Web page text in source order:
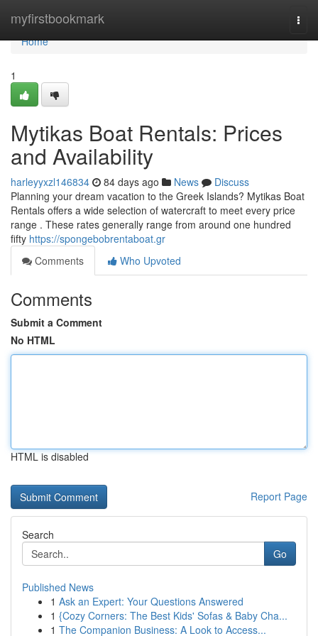
myfirstbookmark
Home
Home
1
Mytikas Boat Rentals: Prices
and Availability
harleyyxzl146834 84 days ago News
Discuss
Planning your dream vacation to the Greek Islands? Mytikas Boat
Rentals offers a wide selection of watercraft to meet every price
range . These rates generally range from around one hundred
fifty https://spongebobrentaboat.gr
Comments
Who Upvoted
Comments
Submit a Comment
No HTML
HTML is disabled
Report Page
Search
Go
Published News
1 Ask an Expert: Your Questions Answered
1 {Cozy Corners: The Best Kids' Sofas & Baby Cha...
1 The Companion Business: A Look to Access...